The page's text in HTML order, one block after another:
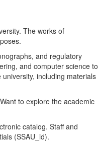
The works of
and regulatory
and computer science to
including materials
to explore the academic
catalog. Staff and
(SSAU_id).